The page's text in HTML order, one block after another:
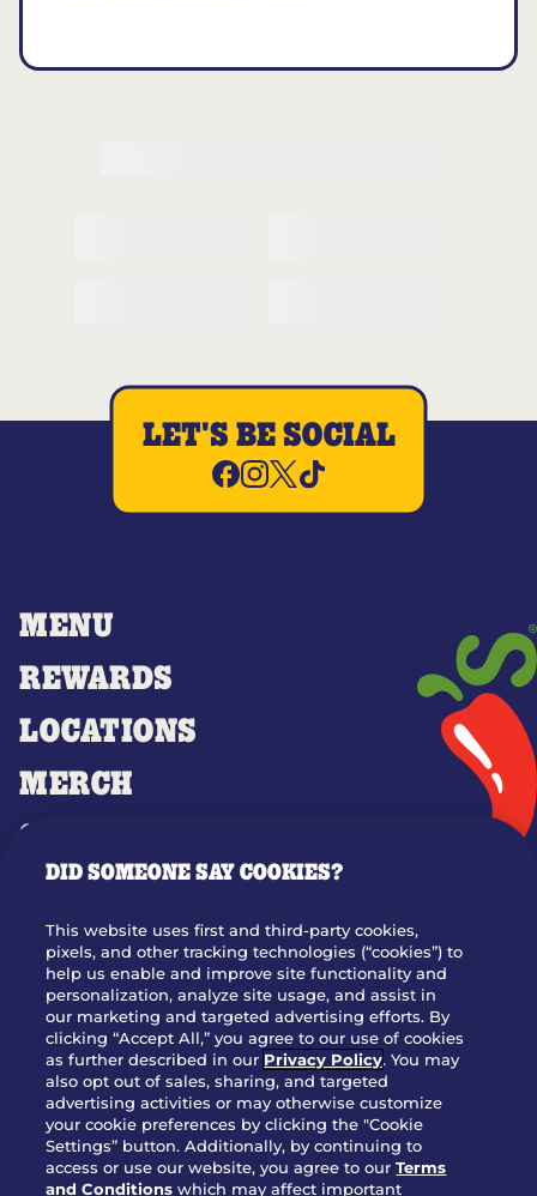
MENU
REWARDS
LOCATIONS
MERCH
GIFT CARDS
OUR STORY
JOIN OUR TEAM
FRANCHISING
NUTRITION INFO
SITE FEEDBACK
GET IN TOUCH
Download Our App For Rewards
LET'S BE SOCIAL
DID SOMEONE SAY COOKIES?
This website uses first and third-party cookies,
pixels, and other tracking technologies (“cookies”) to
help us enable and improve site functionality and
personalization, analyze site usage, and assist in
our marketing and targeted advertising efforts. By
clicking “Accept All,” you agree to our use of cookies
as further described in our Privacy Policy. You may
also opt out of sales, sharing, and targeted
advertising activities or may otherwise customize
your cookie preferences by clicking the "Cookie
Settings” button. Additionally, by continuing to
access or use our website, you agree to ourTerms
and Conditions which may affect important